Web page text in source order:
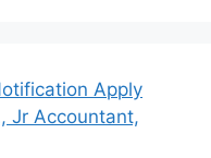
Apply
Jr Accountant,